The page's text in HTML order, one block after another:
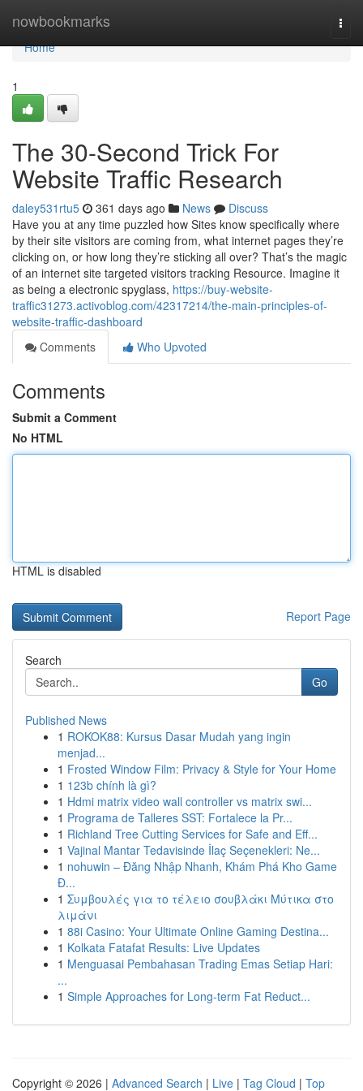
nowbookmarks
Home
Home
1
The 30-Second Trick For
Website Traffic Research
daley531rtu5 361 days ago News
Discuss
Have you at any time puzzled how Sites know specifically where
by their site visitors are coming from, what internet pages they’re
clicking on, or how long they’re sticking all over? That’s the magic
of an internet site targeted visitors tracking Resource. Imagine it
as being a electronic spyglass, https://buy-website-
traffic31273.activoblog.com/42317214/the-main-principles-of-
website-traffic-dashboard
Comments
Who Upvoted
Comments
Submit a Comment
No HTML
HTML is disabled
Report Page
Search
Go
Published News
1 ROKOK88: Kursus Dasar Mudah yang ingin
menjad...
1 Frosted Window Film: Privacy & Style for Your Home
1 123b chính là gì?
1 Hdmi matrix video wall controller vs matrix swi...
1 Programa de Talleres SST: Fortalece la Pr...
1 Richland Tree Cutting Services for Safe and Eff...
1 Vajinal Mantar Tedavisinde İlaç Seçenekleri: Ne...
1 nohuwin – Đăng Nhập Nhanh, Khám Phá Kho Game
Đ...
1 Συμβουλές για το τέλειο σουβλάκι Μύτικα στο
λιμάνι
1 88i Casino: Your Ultimate Online Gaming Destina...
1 Kolkata Fatafat Results: Live Updates
1 Menguasai Pembahasan Trading Emas Setiap Hari:
...
1 Simple Approaches for Long-term Fat Reduct...
Copyright © 2026 | Advanced Search | Live | Tag Cloud | Top